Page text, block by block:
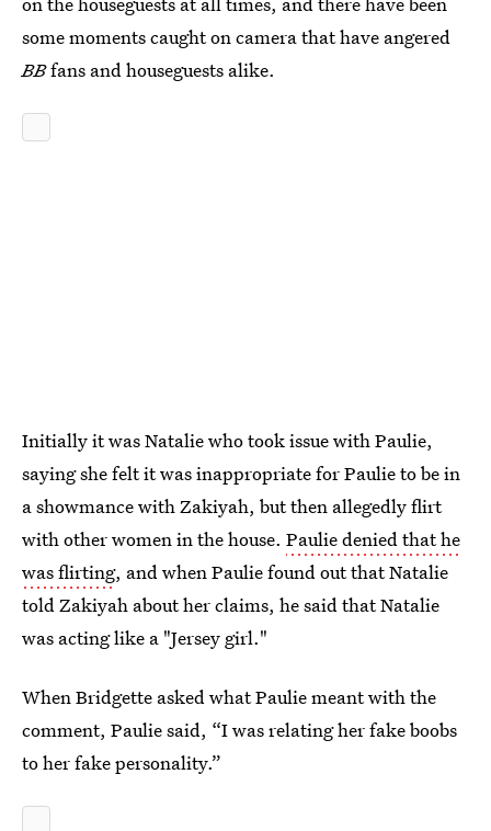
some moments caught on camera that have angered
BBfans and houseguests alike.
Initially it was Natalie who took issue with Paulie,
saying she felt it was inappropriate for Paulie to be in
a showmance with Zakiyah, but then allegedly flirt
with other women in the house. Paulie denied that he
was flirting, and when Paulie found out that Natalie
told Zakiyah about her claims, he said that Natalie
was acting like a "Jersey girl."
When Bridgette asked what Paulie meant with the
comment, Paulie said, “I was relating her fake boobs
to her fake personality.”